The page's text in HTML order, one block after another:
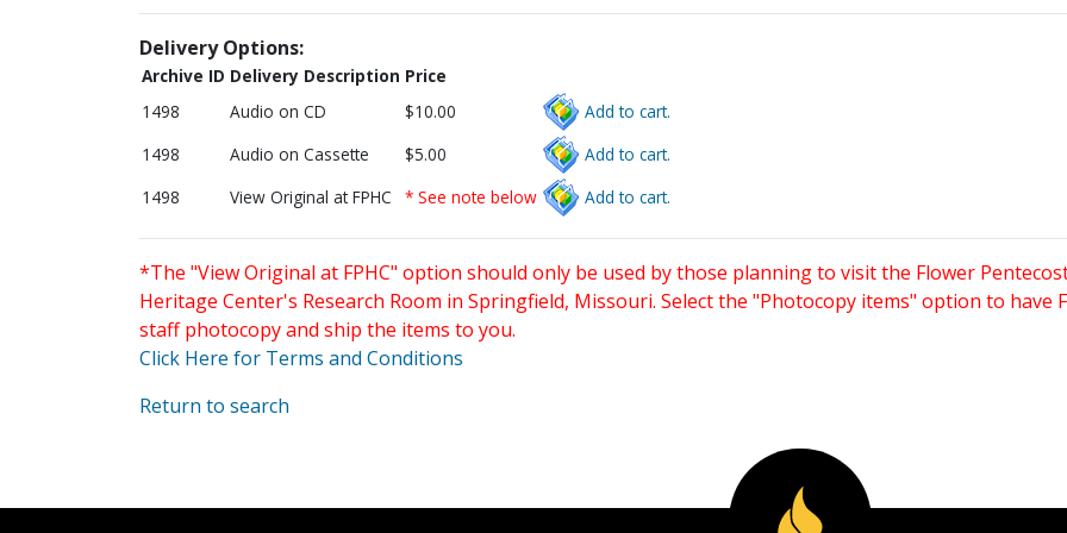
Delivery Options:
Archive ID Delivery Description Price
1498
Audio on CD $10.00
Add to cart.
1498
Audio on Cassette $5.00
Add to cart.
1498
View Original at FPHC * See note below Add to cart.
*The "View Original at FPHC" option should only be used by those planning to visit the Flower
Heritage Center's Research Room in Springfield, Missouri. Select the "Photocopy items" option to have
staff photocopy and ship the items to you.
Click Here for Terms and Conditions
Return to search